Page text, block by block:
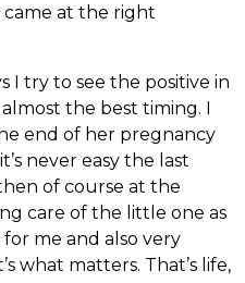
at the right
I try to see the positive in
the best timing. I
end of her pregnancy
never easy the last
of course at the
care of the little one as
me and also very
what matters. That’s life,